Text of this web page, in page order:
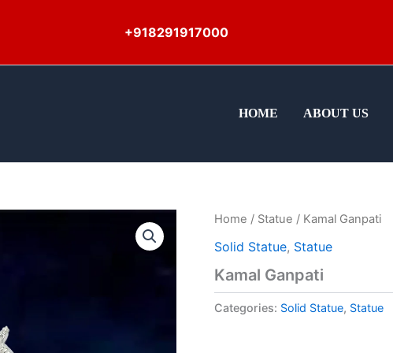
+918291917000
HOME ABOUT US
Home / Statue / Kamal Ganpati
Solid Statue, Statue
Kamal Ganpati
Categories: Solid Statue, Statue